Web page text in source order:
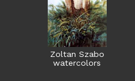
Zoltan Szabo
watercolors